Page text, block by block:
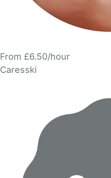
From £6.50/hour
Caresski